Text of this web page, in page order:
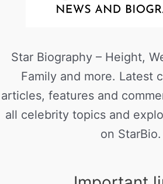
Star Biography – Height,
Family and more. Latest
articles, features and
all celebrity topics and
on StarBio.